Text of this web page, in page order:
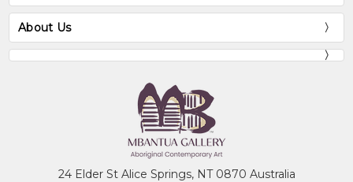
About Us
24 Elder St Alice Springs, NT 0870 Australia